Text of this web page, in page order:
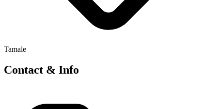
Tamale
Contact & Info